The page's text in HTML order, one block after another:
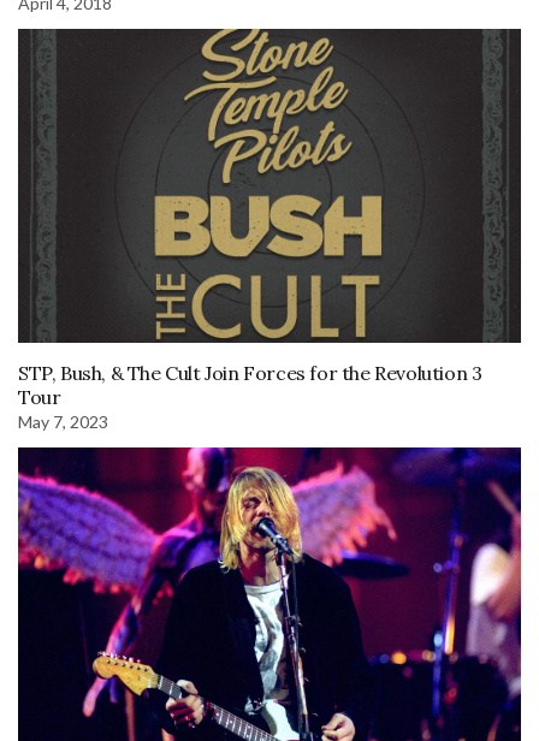
STP, Bush, & The Cult Join Forces for the Revolution 3
Tour
May 7, 2023